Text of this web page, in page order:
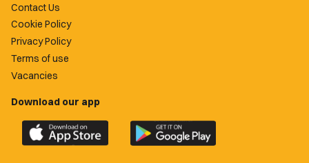
Contact Us
Cookie Policy
Privacy Policy
Terms of use
Vacancies
Download our app
Download
the
Download
the